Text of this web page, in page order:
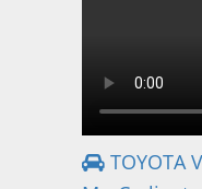
TOYOTA